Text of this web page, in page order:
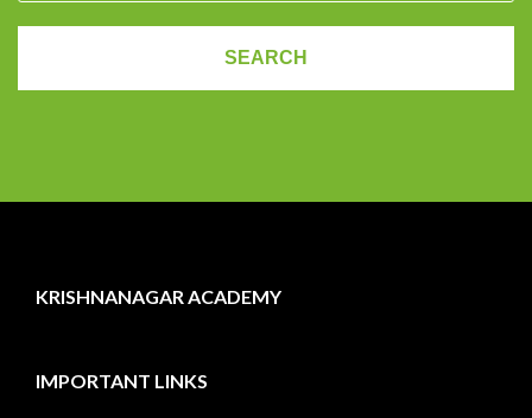
KRISHNANAGAR ACADEMY
IMPORTANT LINKS